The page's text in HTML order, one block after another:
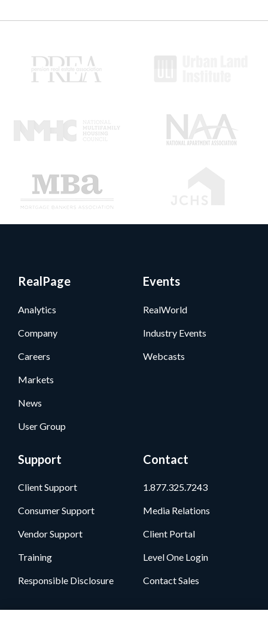
RealPage
Analytics
Company
Careers
Markets
News
User Group
Events
RealWorld
Industry Events
Webcasts
Support
Client Support
Consumer Support
Vendor Support
Training
Responsible Disclosure
Contact
1.877.325.7243
Media Relations
Client Portal
Level One Login
Contact Sales